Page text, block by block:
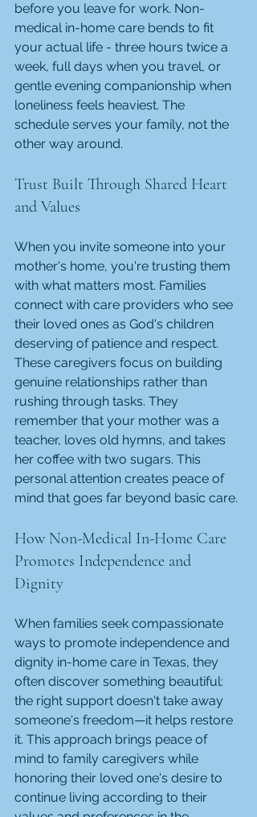
before you leave for work. Non-
medical in-home care bends to fit
your actual life - three hours twice a
week, full days when you travel, or
gentle evening companionship when
loneliness feels heaviest. The
schedule serves your family, not the
other way around.
Trust Built Through Shared Heart
and Values
When you invite someone into your
mother's home, you're trusting them
with what matters most. Families
connect with care providers who see
their loved ones as God's children
deserving of patience and respect.
These caregivers focus on building
genuine relationships rather than
rushing through tasks. They
remember that your mother was a
teacher, loves old hymns, and takes
her coffee with two sugars. This
personal attention creates peace of
mind that goes far beyond basic care.
How Non-Medical In-Home Care
Promotes Independence and
Dignity
When families seek compassionate
ways to promote independence and
dignity in-home care in Texas, they
often discover something beautiful:
the right support doesn't take away
someone's freedom—it helps restore
it. This approach brings peace of
mind to family caregivers while
honoring their loved one's desire to
continue living according to their